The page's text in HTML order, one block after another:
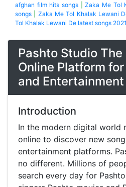
afghan film hits songs |Zaka Me Tol
songs
Zaka Me Tol Khalak Lewani
Tol Khalak Lewani De latest songs 2021
Pashto Studio
Online Platform
and Entertainment
Introduction
In the modern digital world
online to discover new
entertainment platforms.
no different. Millions of
search every day for